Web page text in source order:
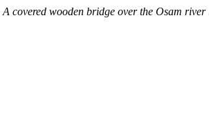
A covered wooden bridge over the Osam